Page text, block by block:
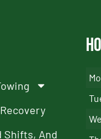
Shifts, And